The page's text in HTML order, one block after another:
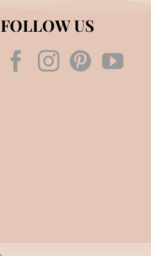
FOLLOW US